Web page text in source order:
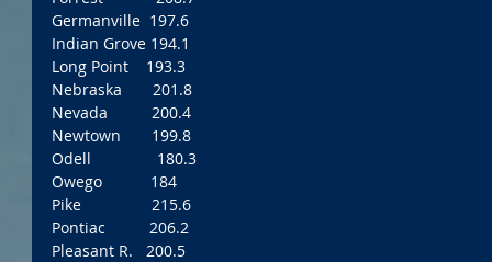
Germanville  197.6
Indian Grove 194.1
Long Point    193.3
Nebraska       201.8
Nevada          200.4
Newtown       199.8
Odell               180.3
Owego           184
Pike                215.6
Pontiac          206.2
Pleasant R.   200.5